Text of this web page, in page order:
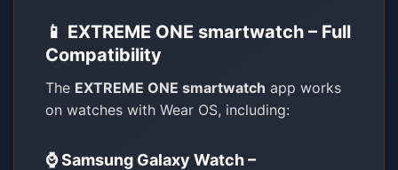
📱 EXTREME ONE smartwatch – Full
Compatibility
The EXTREME ONE smartwatch app works
on watches with Wear OS, including:
⌚ Samsung Galaxy Watch –